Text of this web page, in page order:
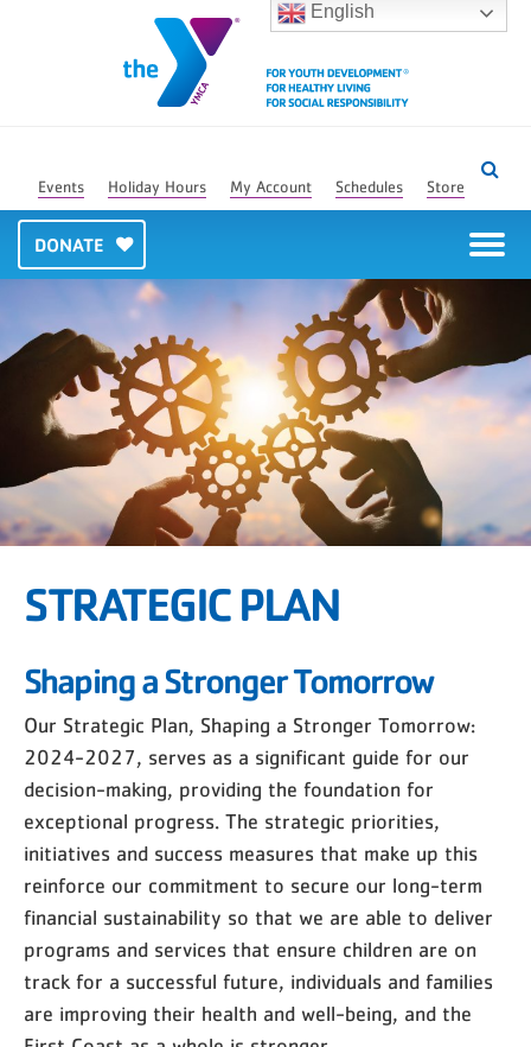
English
Events Holiday Hours My Account Schedules Store
DONATE
STRATEGIC PLAN
Shaping a Stronger Tomorrow
Our Strategic Plan, Shaping a Stronger Tomorrow:
2024-2027, serves as a significant guide for our
decision-making, providing the foundation for
exceptional progress. The strategic priorities,
initiatives and success measures that make up this
reinforce our commitment to secure our long-term
financial sustainability so that we are able to deliver
programs and services that ensure children are on
track for a successful future, individuals and families
are improving their health and well-being, and the